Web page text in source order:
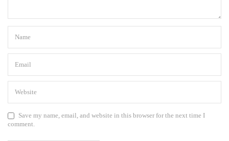
Save my name, email, and website in this browser for the next time I
comment.